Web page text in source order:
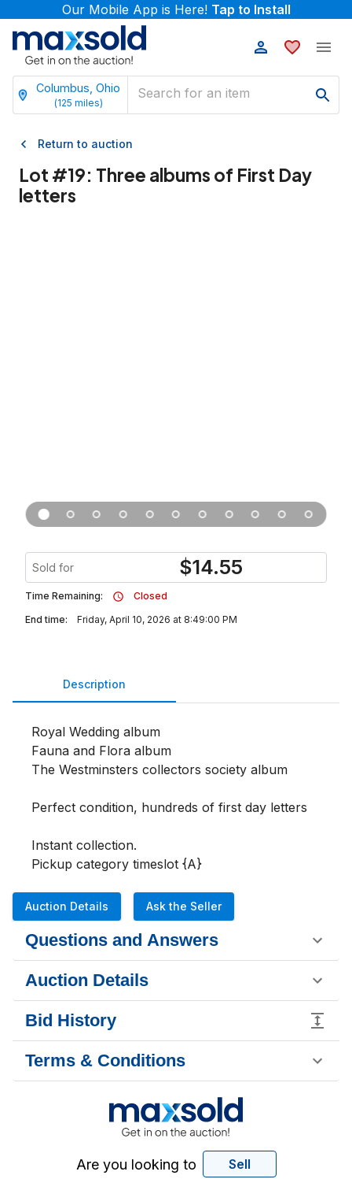
Our Mobile App is Here! Tap to Install
Columbus, Ohio
(125 miles)
Return to auction
Lot #19: Three albums of First Day
letters
Sold for $14.55
Time Remaining:
Closed
End time:
Friday, April 10, 2026 at 8:49:00 PM
Description
Royal Wedding album
Fauna and Flora album
The Westminsters collectors society album
Perfect condition, hundreds of first day letters
Instant collection.
Pickup category timeslot {A}
Auction Details Ask the Seller
Questions and Answers
Auction Details
Bid History
Terms & Conditions
Are you looking to Sell